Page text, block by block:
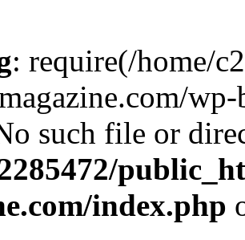
: require(/home/
such file or
index.php